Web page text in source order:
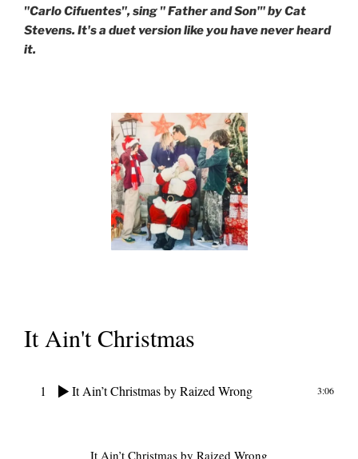
"Carlo Cifuentes", sing " Father and Son'" by Cat
Stevens. It's a duet version like you have never heard
it.
It Ain't Christmas
1 It Ain’t Christmasby Raized Wrong 3:06
It Ain’t Christmas by Raized Wrong